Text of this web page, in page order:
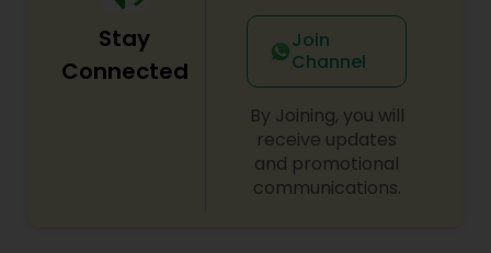
Stay
Connected
Join
Channel
By Joining, you will
receive updates
and promotional
communications.